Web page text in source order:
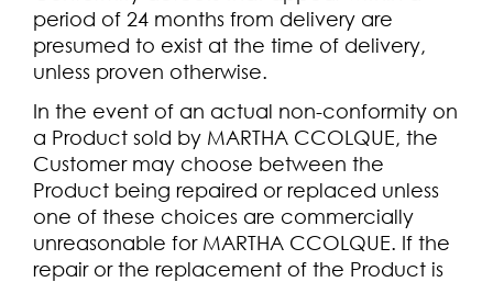
period of 24 months from delivery are
presumed to exist at the time of delivery,
unless proven otherwise.
In the event of an actual non-conformity on
a Product sold by MARTHA CCOLQUE, the
Customer may choose between the
Product being repaired or replaced unless
one of these choices are commercially
unreasonable for MARTHA CCOLQUE. If the
repair or the replacement of the Product is